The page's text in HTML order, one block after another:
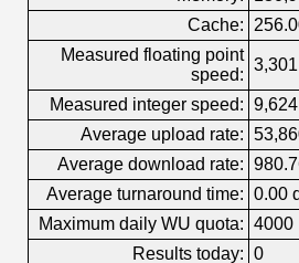
Cache:
Measured floating point
speed:
Measured integer speed:
Average upload rate:
Average download rate:
Average turnaround time: 0.00
Maximum daily WU quota: 4000
Results today: 0